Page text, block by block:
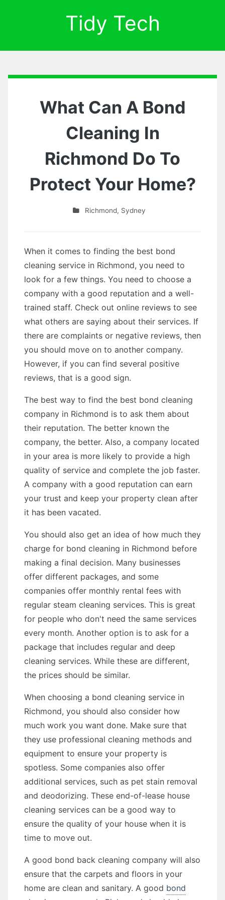
Tidy Tech
What Can A Bond
Cleaning In
Richmond Do To
Protect Your Home?
Richmond, Sydney
When it comes to finding the best bond
cleaning service in Richmond, you need to
look for a few things. You need to choose a
company with a good reputation and a well-
trained staff. Check out online reviews to see
what others are saying about their services. If
there are complaints or negative reviews, then
you should move on to another company.
However, if you can find several positive
reviews, that is a good sign.
The best way to find the best bond cleaning
company in Richmond is to ask them about
their reputation. The better known the
company, the better. Also, a company located
in your area is more likely to provide a high
quality of service and complete the job faster.
A company with a good reputation can earn
your trust and keep your property clean after
it has been vacated.
You should also get an idea of how much they
charge for bond cleaning in Richmond before
making a final decision. Many businesses
offer different packages, and some
companies offer monthly rental fees with
regular steam cleaning services. This is great
for people who don't need the same services
every month. Another option is to ask for a
package that includes regular and deep
cleaning services. While these are different,
the prices should be similar.
When choosing a bond cleaning service in
Richmond, you should also consider how
much work you want done. Make sure that
they use professional cleaning methods and
equipment to ensure your property is
spotless. Some companies also offer
additional services, such as pet stain removal
and deodorizing. These end-of-lease house
cleaning services can be a good way to
ensure the quality of your house when it is
time to move out.
A good bond back cleaning company will also
ensure that the carpets and floors in your
home are clean and sanitary. A good bond